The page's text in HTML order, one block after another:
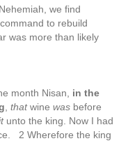
we find
to rebuild
was more than likely
month Nisan, in the
thatwine was before
unto the king. Now I had
2 Wherefore the king